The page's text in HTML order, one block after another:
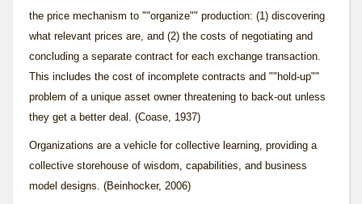
the price mechanism to ""organize"" production: (1) discovering
what relevant prices are, and (2) the costs of negotiating and
concluding a separate contract for each exchange transaction.
This includes the cost of incomplete contracts and ""hold-up""
problem of a unique asset owner threatening to back-out unless
they get a better deal. (Coase, 1937)
Organizations are a vehicle for collective learning, providing a
collective storehouse of wisdom, capabilities, and business
model designs. (Beinhocker, 2006)